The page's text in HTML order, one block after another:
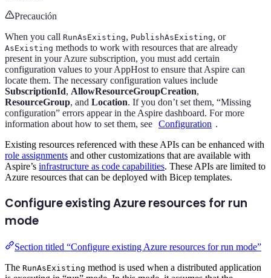
Precaución
When you call RunAsExisting, PublishAsExisting, or
AsExisting methods to work with resources that are already
present in your Azure subscription, you must add certain
configuration values to your AppHost to ensure that Aspire can
locate them. The necessary configuration values include
SubscriptionId, AllowResourceGroupCreation,
ResourceGroup, and Location. If you don’t set them, “Missing
configuration” errors appear in the Aspire dashboard. For more
information about how to set them, see Configuration .
Existing resources referenced with these APIs can be enhanced with
role assignments and other customizations that are available with
Aspire’s infrastructure as code capabilities. These APIs are limited to
Azure resources that can be deployed with Bicep templates.
Configure existing Azure resources for run
mode
Section titled “Configure existing Azure resources for run mode”
The RunAsExisting method is used when a distributed application